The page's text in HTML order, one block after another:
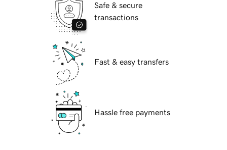
Safe & secure
transactions
Fast & easy transfers
Hassle free payments